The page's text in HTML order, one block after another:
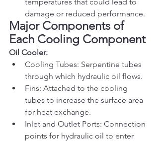
damage or reduced performance.
Major Components of
Each Cooling Component
Oil Cooler:
Cooling Tubes: Serpentine tubes
through which hydraulic oil flows.
Fins: Attached to the cooling
tubes to increase the surface area
for heat exchange.
Inlet and Outlet Ports: Connection
points for hydraulic oil to enter